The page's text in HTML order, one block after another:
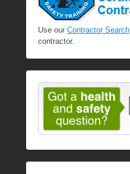
Use our Contractor Search
contractor.